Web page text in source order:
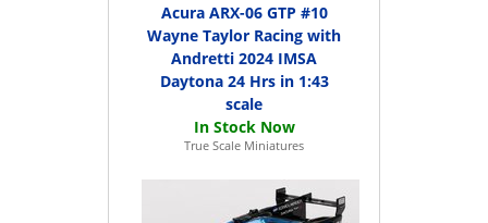
Acura ARX-06 GTP #10
Wayne Taylor Racing with
Andretti 2024 IMSA
Daytona 24 Hrs in 1:43
scale
True Scale Miniatures